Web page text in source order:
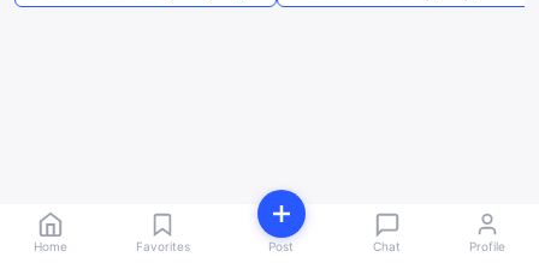
Home Favorites Post Chat Profile